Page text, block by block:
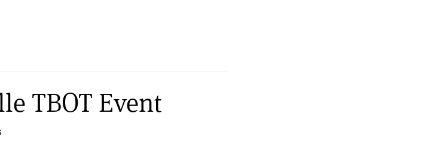
TBOT Event